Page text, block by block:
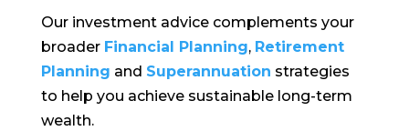
Our investment advice complements your
broader Financial Planning, Retirement
Planning and Superannuation strategies
to help you achieve sustainable long-term
wealth.